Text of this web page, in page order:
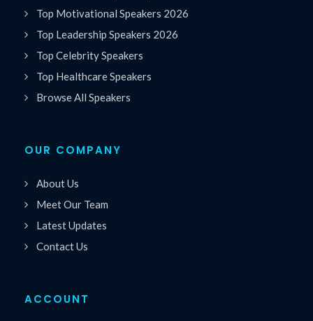
Top Motivational Speakers 2026
Top Leadership Speakers 2026
Top Celebrity Speakers
Top Healthcare Speakers
Browse All Speakers
OUR COMPANY
About Us
Meet Our Team
Latest Updates
Contact Us
ACCOUNT